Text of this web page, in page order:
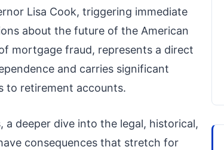
Lisa Cook, triggering immediate
about the future of the American
mortgage fraud, represents a direct
and carries significant
to retirement accounts.
deeper dive into the legal, historical,
consequences that stretch for